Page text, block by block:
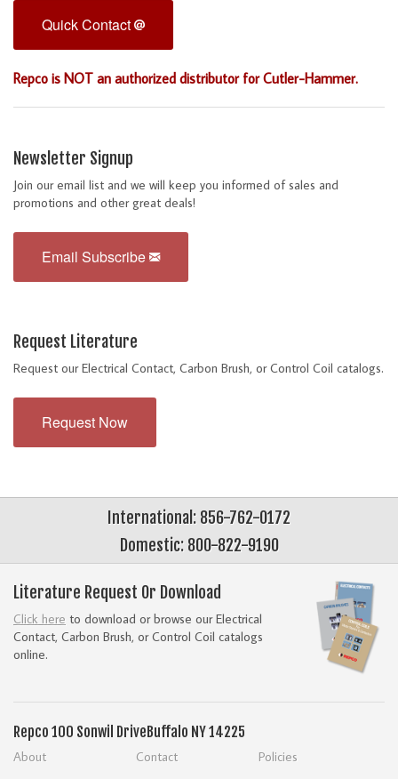
Quick Contact
Repco is NOT an authorized distributor for Cutler-Hammer.
Newsletter Signup
Join our email list and we will keep you informed of sales and
promotions and other great deals!
Email Subscribe
Request Literature
Request our Electrical Contact, Carbon Brush, or Control Coil catalogs.
Request Now
International: 856-762-0172
Domestic: 800-822-9190
Literature Request Or Download
Click here to download or browse our Electrical
Contact, Carbon Brush, or Control Coil catalogs
online.
Repco 100 Sonwil DriveBuffalo NY 14225
About Contact
Policies